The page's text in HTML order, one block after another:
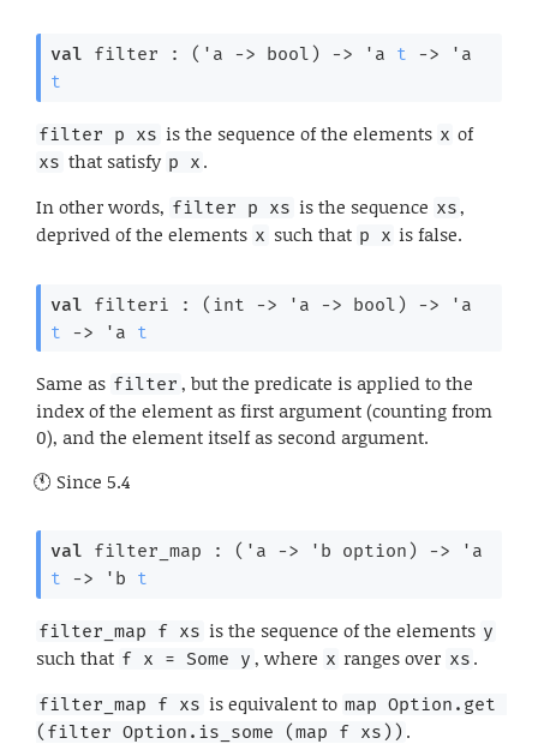
val filter : ( 'a -> bool) -> 'a t ->
'a
t
filter p xs is the sequence of the elements x of
xs that satisfy p x .
In other words, filter p xs is the sequence xs,
deprived of the elements x such that p x is false.
val filteri : ( int -> 'a -> bool) ->
'a
t
-> 'a t
Same as filter , but the predicate is applied to the
index of the element as first argument (counting from
0), and the element itself as second argument.
Since 5.4
val filter_map : ( 'a -> 'b option ) ->
'a
t
-> 'b t
filter_map f xs is the sequence of the elements y
such that f x = Some y , where x ranges over xs .
filter_map f xs is equivalent to map Option.get
(filter Option.is_some (map f xs)) .